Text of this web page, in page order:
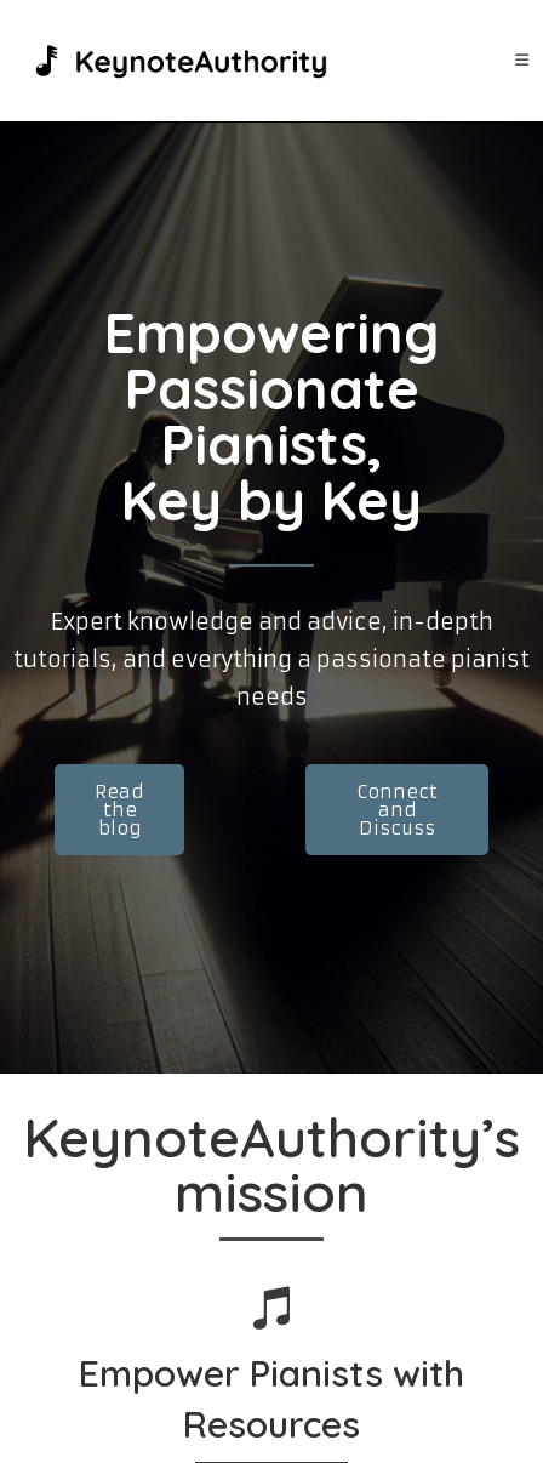
content
Empowering
Passionate
Pianists,
Key by Key
Expert knowledge and advice, in-depth
tutorials, and everything a passionate pianist
needs
Read
the
blog
Connect
and
Discuss
KeynoteAuthority’s
mission
Empower Pianists with
Resources